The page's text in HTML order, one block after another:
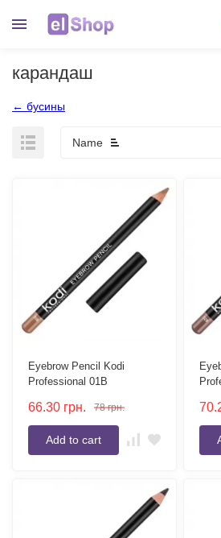
карандаш
← бусины
Name
Eyebrow Pencil Kodi
Professional 01B
66.30 грн. 78 грн.
Add to cart